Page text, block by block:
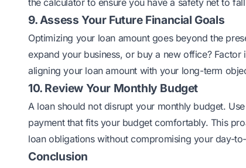
the calculator to ensure you have a safety net to
9. Assess Your Future Financial Goals
Optimizing your loan amount goes beyond the
expand your business, or buy a new office? Factor
aligning your loan amount with your long-term
10. Review Your Monthly Budget
A loan should not disrupt your monthly budget.
payment that fits your budget comfortably. This
loan obligations without compromising your day-
Conclusion